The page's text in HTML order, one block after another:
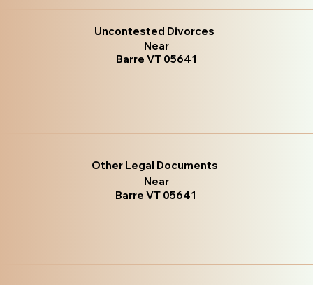
Uncontested Divorces
Near
Barre VT 05641
Other Legal Documents
Near
Barre VT 05641